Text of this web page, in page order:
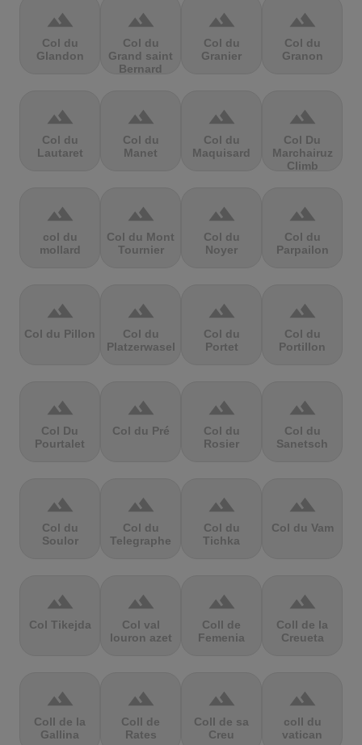
terrain
Col du
Glandon
terrain
Col du
Grand saint
Bernard
terrain
Col du
Granier
terrain
Col du
Granon
terrain
Col du
Lautaret
terrain
Col du
Manet
terrain
Col du
Maquisard
terrain
Col Du
Marchairuz
Climb
terrain
col du
mollard
terrain
Col du Mont
Tournier
terrain
Col du
Noyer
terrain
Col du
Parpailon
terrain
Col du Pillon
terrain
Col du
Platzerwasel
terrain
Col du
Portet
terrain
Col du
Portillon
terrain
Col Du
Pourtalet
terrain
Col du Pré
terrain
Col du
Rosier
terrain
Col du
Sanetsch
terrain
Col du
Soulor
terrain
Col du
Telegraphe
terrain
Col du
Tichka
terrain
Col du Vam
terrain
Col Tikejda
terrain
Col val
louron azet
terrain
Coll de
Femenia
terrain
Coll de la
Creueta
terrain
Coll de la
Gallina
terrain
Coll de
Rates
terrain
Coll de sa
Creu
terrain
coll du
vatican